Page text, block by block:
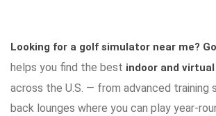
Looking for a golf simulator near me?
helps you find the best indoor and
across the U.S. — from advanced training
back lounges where you can play year-